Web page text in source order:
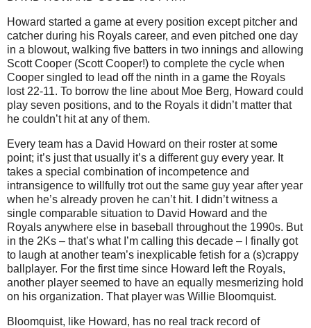
Howard started a game at every position except pitcher and
catcher during his Royals career, and even pitched one day
in a blowout, walking five batters in two innings and allowing
Scott Cooper (Scott Cooper!) to complete the cycle when
Cooper singled to lead off the ninth in a game the Royals
lost 22-11. To borrow the line about Moe Berg, Howard could
play seven positions, and to the Royals it didn’t matter that
he couldn’t hit at any of them.
Every team has a David Howard on their roster at some
point; it’s just that usually it’s a different guy every year. It
takes a special combination of incompetence and
intransigence to willfully trot out the same guy year after year
when he’s already proven he can’t hit.
I didn’t witness a
single comparable situation to David Howard and the
Royals anywhere else in baseball throughout the 1990s. But
in the 2Ks – that’s what I’m calling this decade – I finally got
to laugh at another team’s inexplicable fetish for a (s)crappy
ballplayer. For the first time since Howard left the Royals,
another player seemed to have an equally mesmerizing hold
on his organization. That player was Willie Bloomquist.
Bloomquist, like Howard, has no real track record of